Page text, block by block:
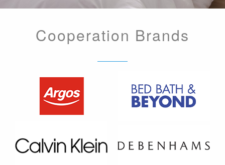
Cooperation Brands